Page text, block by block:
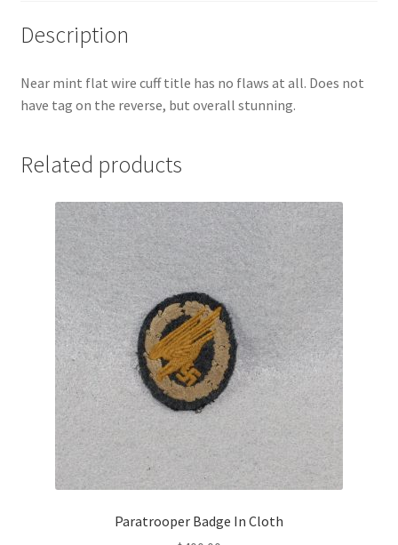
Description
Near mint flat wire cuff title has no flaws at all. Does not
have tag on the reverse, but overall stunning.
Related products
Paratrooper Badge In Cloth